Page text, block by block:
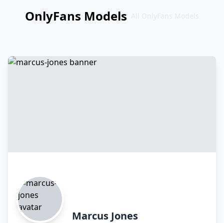
OnlyFans Models
Marcus Jones